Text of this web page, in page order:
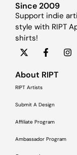
Since 2009
Support indie
style with RIPT
shirts!
About RIPT
RIPT Artists
Submit A Design
Affiliate Program
Ambassador Program